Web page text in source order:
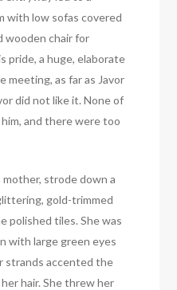
with low sofas covered
wooden chair for
pride, a huge, elaborate
as far as Javor
did not like it. None of
and there were too
mother, strode down a
gold-trimmed
polished tiles. She was
with large green eyes
strands accented the
hair. She threw her